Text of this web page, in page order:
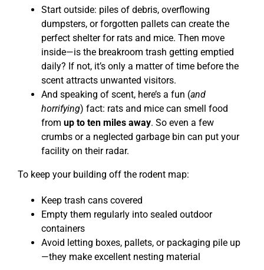
Start outside: piles of debris, overflowing
dumpsters, or forgotten pallets can create the
perfect shelter for rats and mice. Then move
inside—is the breakroom trash getting emptied
daily? If not, it’s only a matter of time before the
scent attracts unwanted visitors.
And speaking of scent, here’s a fun (and
horrifying) fact: rats and mice can smell food
from up to ten miles away. So even a few
crumbs or a neglected garbage bin can put your
facility on their radar.
To keep your building off the rodent map:
Keep trash cans covered
Empty them regularly into sealed outdoor
containers
Avoid letting boxes, pallets, or packaging pile up
—they make excellent nesting material